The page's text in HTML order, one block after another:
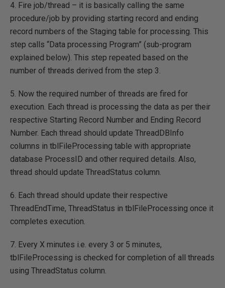
4. Fire job/thread – it is basically calling the same
procedure/job by providing starting record and ending
record numbers of the Staging table for processing. This
step calls “Data processing Program” (sub-program
explained below). This step repeated based on the
number of threads derived from the step 3.
5. Now the required number of threads are fired for
execution. Each thread is processing the data as per their
respective Starting Record Number and Ending Record
Number. Each thread should update ThreadDBInfo
columns in tblFileProcessing table with appropriate
database ProcessID and other required details. Also,
thread should update ThreadStatus column.
6. Each thread should update their respective
ThreadEndTime, ThreadStatus in tblFileProcessing once it
completes execution.
7. Every X minutes i.e. every 3 or 5 minutes,
tblFileProcessing is checked for completion of all threads
using ThreadStatus column.